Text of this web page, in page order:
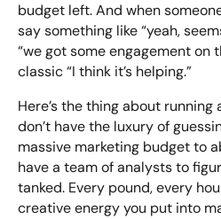
AI Digital Transformation
Looking for something
bespoke training
budget left. And when
say something like “yeah,
“we got some engagement on
classic “I think it’s helping.”
Here’s the thing about running
don’t have the luxury of
massive marketing budget to
have a team of analysts to
tanked. Every pound, every
creative energy you put into